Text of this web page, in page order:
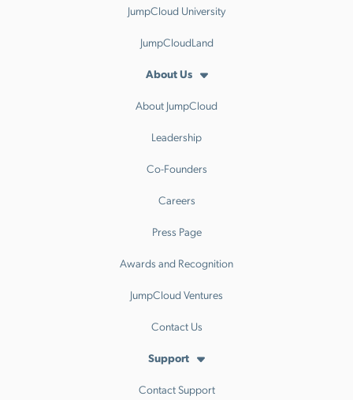
JumpCloud University
JumpCloudLand
About Us
About JumpCloud
Leadership
Co-Founders
Careers
Press Page
Awards and Recognition
JumpCloud Ventures
Contact Us
Support
Contact Support